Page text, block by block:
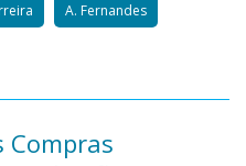
A. Fernandes
Compras